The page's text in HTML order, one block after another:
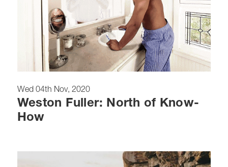
Wed 04th Nov, 2020
Weston Fuller: North of Know-
How